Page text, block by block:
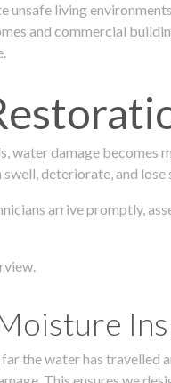
unsafe living
and commercial
water damage
deteriorate, and
arrive promptly,
the water has travelled